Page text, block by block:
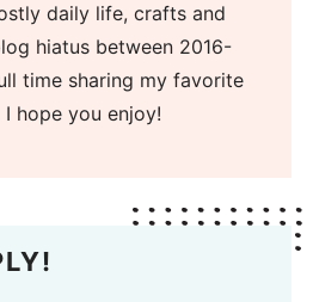
daily life, crafts and
hiatus between 2016-
time sharing my favorite
I hope you enjoy!